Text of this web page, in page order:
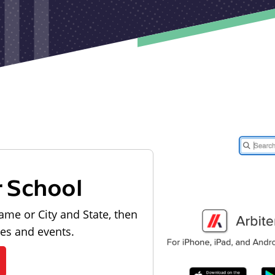
School
or City and State, then
and events.